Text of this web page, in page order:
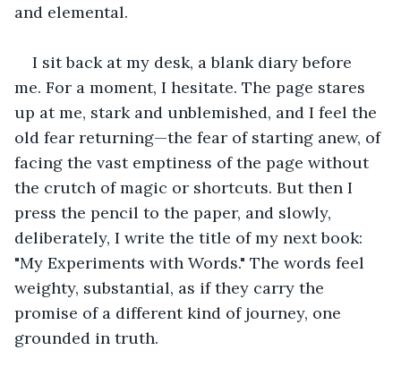
and elemental.
I sit back at my desk, a blank diary before
me. For a moment, I hesitate. The page stares
up at me, stark and unblemished, and I feel the
old fear returning—the fear of starting anew, of
facing the vast emptiness of the page without
the crutch of magic or shortcuts. But then I
press the pencil to the paper, and slowly,
deliberately, I write the title of my next book:
"My Experiments with Words." The words feel
weighty, substantial, as if they carry the
promise of a different kind of journey, one
grounded in truth.